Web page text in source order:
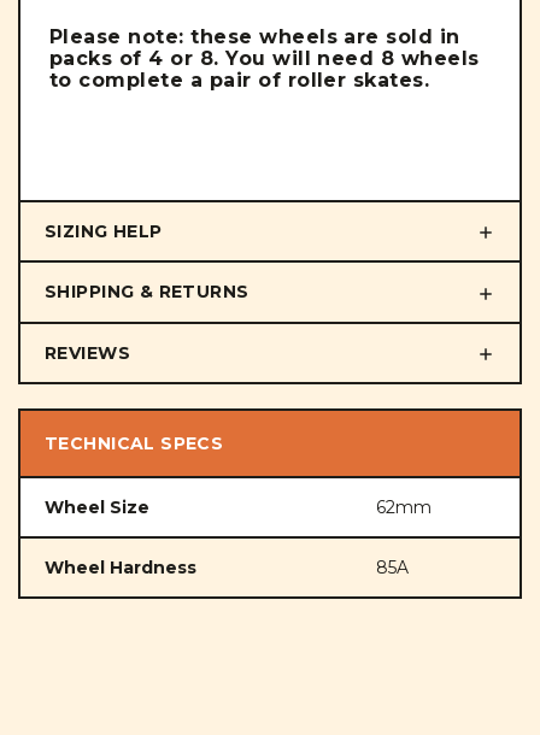
Please note: these wheels are sold in
packs of 4 or 8. You will need 8 wheels
to complete a pair of roller skates.
SIZING HELP
SHIPPING & RETURNS
REVIEWS
TECHNICAL SPECS
Wheel Size 62mm
Wheel Hardness 85A